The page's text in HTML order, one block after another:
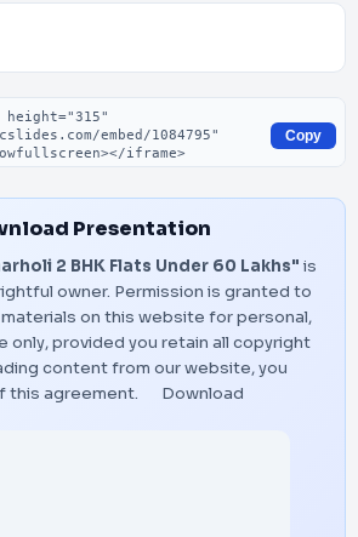
Copy
Presentation
2 BHK Flats Under 60 Lakhs" is
owner. Permission is granted to
on this website for personal,
only, provided you retain all copyright
content from our website, you
this agreement.
Download